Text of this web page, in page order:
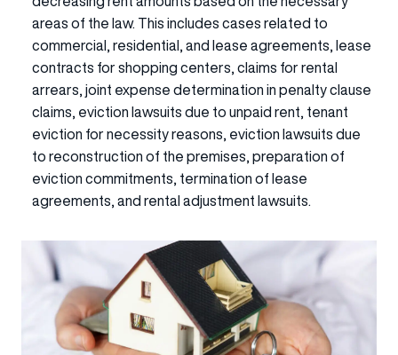
areas of the law. This includes cases related to
commercial, residential, and lease agreements, lease
contracts for shopping centers, claims for rental
arrears, joint expense determination in penalty clause
claims, eviction lawsuits due to unpaid rent, tenant
eviction for necessity reasons, eviction lawsuits due
to reconstruction of the premises, preparation of
eviction commitments, termination of lease
agreements, and rental adjustment lawsuits.